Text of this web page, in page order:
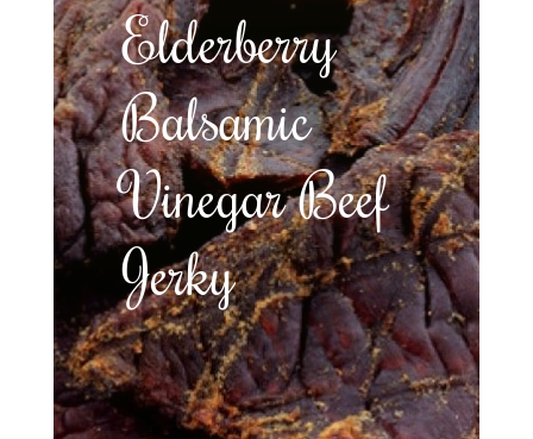
Elderberry
Balsamic
Vinegar Beef
Jerky